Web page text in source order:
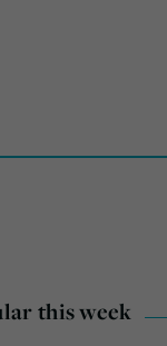
this week